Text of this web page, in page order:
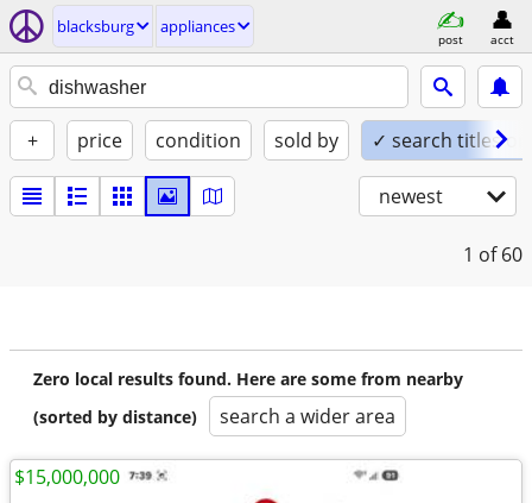
blacksburg appliances
post acct
+ price condition sold by ✓ search titles
newest
1 of 60
Zero local results found. Here are some from nearby
(sorted by distance)
search a wider area
$15,000,000